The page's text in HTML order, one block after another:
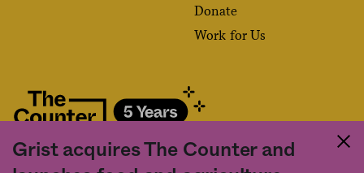
Grist acquires The Counter and
Donate
Work for Us
Fact and friction in American food